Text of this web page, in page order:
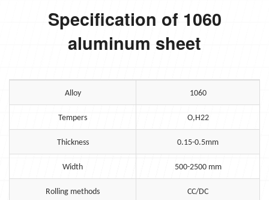
Specification of 1060
aluminum sheet
Alloy 1060
Tempers O,H22
Thickness 0.15-0.5mm
Width 500-2500 mm
Rolling methods CC/DC